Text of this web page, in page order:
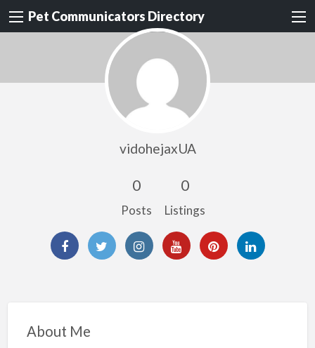
Pet Communicators Directory
vidohejaxUA
0
Posts
0
Listings
About Me